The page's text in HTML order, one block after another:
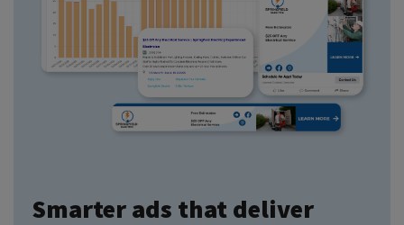
Smarter ads that deliver